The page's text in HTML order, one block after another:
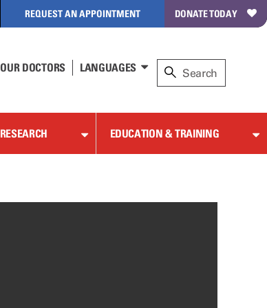
REQUEST AN APPOINTMENT DONATE TODAY
OUR DOCTORS LANGUAGES
RESEARCH EDUCATION & TRAINING